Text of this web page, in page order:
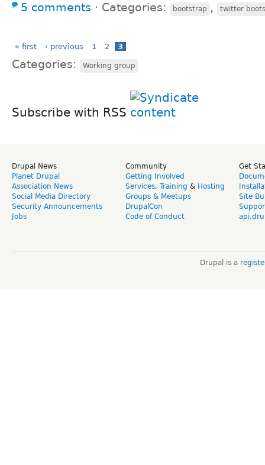
5 comments ⋅ Categories: bootstrap , twitter
« first ‹ previous 1 2 3
Categories: Working group
Subscribe with RSS
Drupal News
Planet Drupal
Association News
Social Media Directory
Security Announcements
Jobs
Community
Getting Involved
Services, Training & Hosting
Groups & Meetups
DrupalCon
Code of Conduct
Get
Site
Drupal is a